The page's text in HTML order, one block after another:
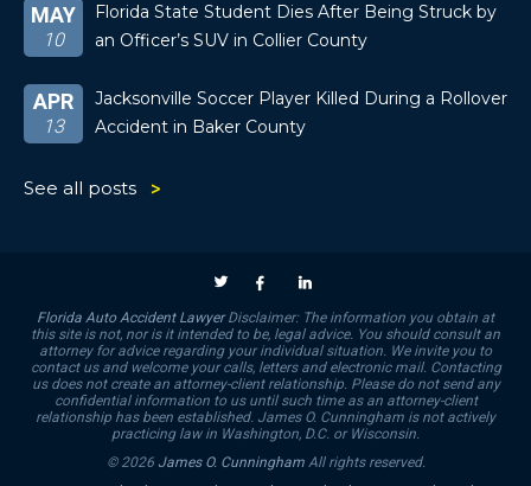
MAY
10
Florida State Student Dies After Being Struck by
an Officer’s SUV in Collier County
APR
13
Jacksonville Soccer Player Killed During a Rollover
Accident in Baker County
See all posts
Florida Auto Accident LawyerDisclaimer: The information you obtain at
this site is not, nor is it intended to be, legal advice. You should consult an
attorney for advice regarding your individual situation. We invite you to
contact us and welcome your calls, letters and electronic mail. Contacting
us does not create an attorney-client relationship. Please do not send any
confidential information to us until such time as an attorney-client
relationship has been established. James O. Cunningham is not actively
practicing law in Washington, D.C. or Wisconsin.
© 2026 James O. CunninghamAll rights reserved.